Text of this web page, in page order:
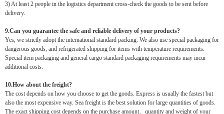
3) At least 2 people in the logistics department cross-check the goods to be sent before
delivery.
9.Can you guarantee the safe and reliable delivery of your products?
Yes, we strictly adopt the international standard packing. We also use special packaging for
dangerous goods, and refrigerated shipping for items with temperature requirements.
Special item packaging and general cargo standard packaging requirements may incur
additional costs.
10.How about the freight?
The cost depends on how you choose to get the goods. Express is usually the fastest but
also the most expensive way. Sea freight is the best solution for large quantities of goods.
The exact shipping cost depends on the purchase amount、quantity and weight of your